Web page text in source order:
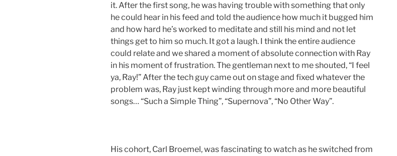
it. After the first song, he was having trouble with something that only
he could hear in his feed and told the audience how much it bugged him
and how hard he’s worked to meditate and still his mind and not let
things get to him so much. It got a laugh. I think the entire audience
could relate and we shared a moment of absolute connection with Ray
in his moment of frustration. The gentleman next to me shouted, “I feel
ya, Ray!” After the tech guy came out on stage and fixed whatever the
problem was, Ray just kept winding through more and more beautiful
songs… “Such a Simple Thing”, “Supernova”, “No Other Way”.
His cohort, Carl Broemel, was fascinating to watch as he switched from